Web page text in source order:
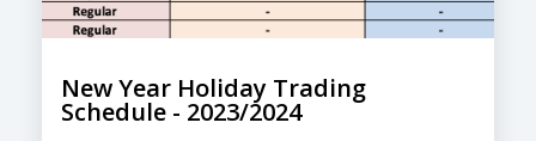
New Year Holiday Trading
Schedule - 2023/2024